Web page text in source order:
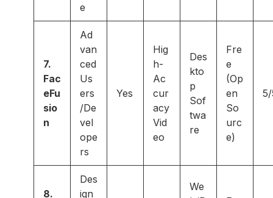
e
7.
Fac
eFu
sio
n
Ad
van
ced
Us
ers
/De
vel
ope
rs
Yes
Hig
h-
Ac
cur
acy
Vid
eo
Des
kto
p
Sof
twa
re
Fre
e
(Op
en
So
urc
e)
8.
Des
ign
We